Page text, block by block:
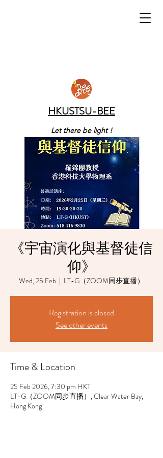
HKUSTSU-BEE
Let there be light !
《宇宙演化與基督徒信
仰》
Wed, 25 Feb
  |
LT-G（ZOOM同步直播）
Registration is closed
See other events
Time & Location
25 Feb 2026, 7:30 pm HKT
LT-G（ZOOM同步直播）, Clear Water Bay,
Hong Kong